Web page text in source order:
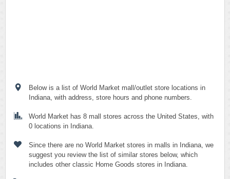
Below is a list of World Market mall/outlet store locations in
Indiana, with address, store hours and phone numbers.
World Market has 8 mall stores across the United States, with
0 locations in Indiana.
Since there are no World Market stores in malls in Indiana, we
suggest you review the list of similar stores below, which
includes other classic Home Goods stores in Indiana.